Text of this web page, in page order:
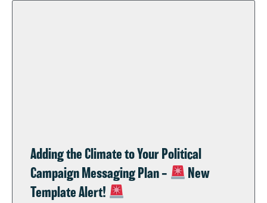
Adding the Climate to Your Political
Campaign Messaging Plan –
New
Template Alert!